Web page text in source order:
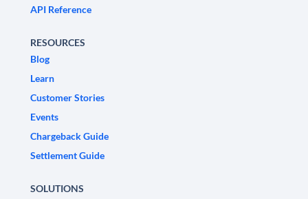
API Reference
RESOURCES
Blog
Learn
Customer Stories
Events
Chargeback Guide
Settlement Guide
SOLUTIONS